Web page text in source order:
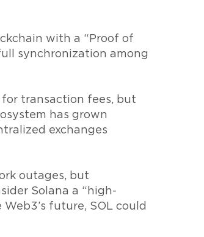
with a “Proof of
synchronization among
transaction fees, but
has grown
exchanges
outages, but
Solana a “high-
future, SOL could